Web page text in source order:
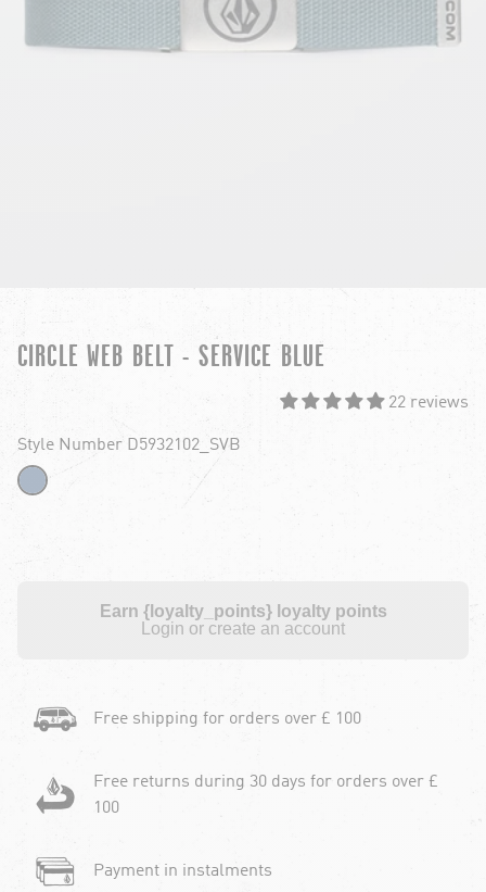
CIRCLE WEB BELT - SERVICE BLUE
22 reviews
Style Number D5932102_SVB
Earn {loyalty_points} loyalty points
Login or create an account
Free shipping for orders over £ 100
Free returns during 30 days for orders over £
100
Payment in instalments